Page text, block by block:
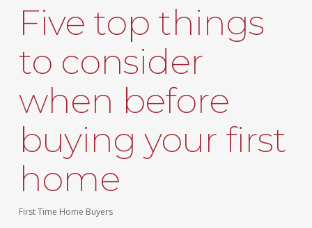
Five top things
to consider
when before
buying your first
home
First Time Home Buyers